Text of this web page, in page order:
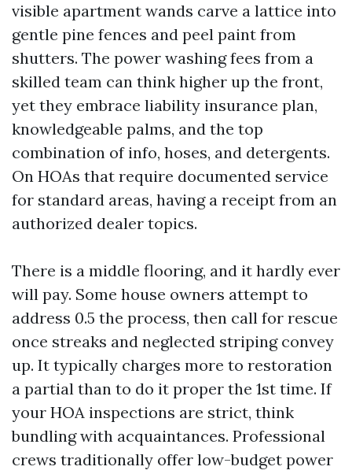
visible apartment wands carve a lattice into
gentle pine fences and peel paint from
shutters. The power washing fees from a
skilled team can think higher up the front,
yet they embrace liability insurance plan,
knowledgeable palms, and the top
combination of info, hoses, and detergents.
On HOAs that require documented service
for standard areas, having a receipt from an
authorized dealer topics.
There is a middle flooring, and it hardly ever
will pay. Some house owners attempt to
address 0.5 the process, then call for rescue
once streaks and neglected striping convey
up. It typically charges more to restoration
a partial than to do it proper the 1st time. If
your HOA inspections are strict, think
bundling with acquaintances. Professional
crews traditionally offer low-budget power